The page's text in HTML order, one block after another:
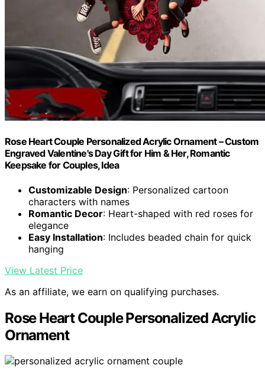
Rose Heart Couple Personalized Acrylic Ornament – Custom
Engraved Valentine's Day Gift for Him & Her, Romantic
Keepsake for Couples, Idea
Customizable Design: Personalized cartoon
characters with names
Romantic Decor: Heart-shaped with red roses for
elegance
Easy Installation: Includes beaded chain for quick
hanging
View Latest Price
As an affiliate, we earn on qualifying purchases.
Rose Heart Couple Personalized Acrylic
Ornament